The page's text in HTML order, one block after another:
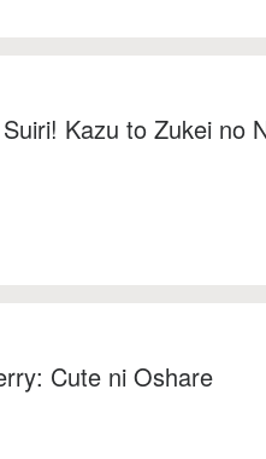
Kazu to Zukei no
Cute ni Oshare